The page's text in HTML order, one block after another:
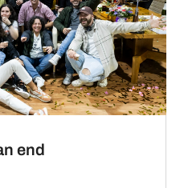
end